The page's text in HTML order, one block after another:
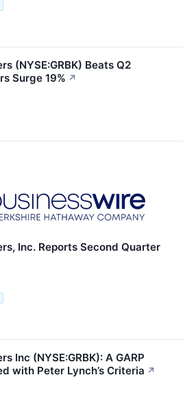
(NYSE:GRBK) Beats Q2
Surge 19% ↗
Inc. Reports Second Quarter
Inc (NYSE:GRBK): A GARP
with Peter Lynch’s Criteria ↗